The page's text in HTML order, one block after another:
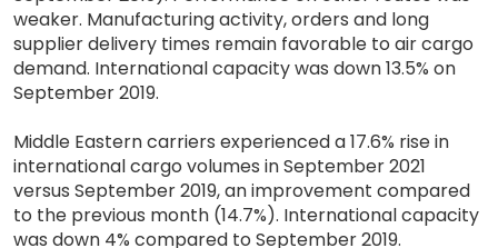
weaker. Manufacturing activity, orders and long
supplier delivery times remain favorable to air cargo
demand. International capacity was down 13.5% on
September 2019.
Middle Eastern carriers experienced a 17.6% rise in
international cargo volumes in September 2021
versus September 2019, an improvement compared
to the previous month (14.7%). International capacity
was down 4% compared to September 2019.